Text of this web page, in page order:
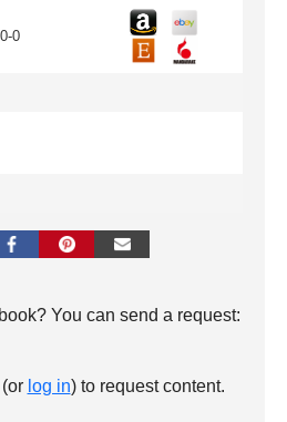
0
You can send a request:
log in) to request content.